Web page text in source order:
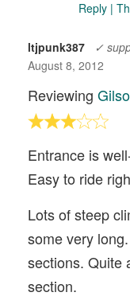
Reply |
ltjpunk387
✓
August 8, 2012
Reviewing
Entrance is
Easy to ride
Lots of steep
some very
sections. Quite
section.